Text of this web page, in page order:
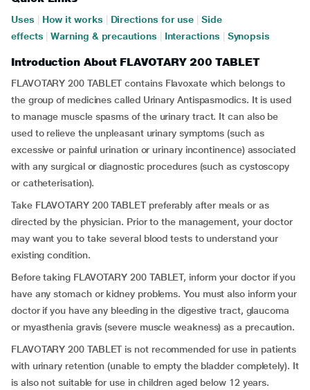
Uses How it works Directions for use
Side
effects
Warning & precautions Interactions Synopsis
Introduction About FLAVOTARY 200 TABLET
FLAVOTARY 200 TABLET contains Flavoxate which belongs to
the group of medicines called Urinary Antispasmodics. It is used
to manage muscle spasms of the urinary tract. It can also be
used to relieve the unpleasant urinary symptoms (such as
excessive or painful urination or urinary incontinence) associated
with any surgical or diagnostic procedures (such as cystoscopy
or catheterisation).
Take FLAVOTARY 200 TABLET preferably after meals or as
directed by the physician. Prior to the management, your doctor
may want you to take several blood tests to understand your
existing condition.
Before taking FLAVOTARY 200 TABLET, inform your doctor if you
have any stomach or kidney problems. You must also inform your
doctor if you have any bleeding in the digestive tract, glaucoma
or myasthenia gravis (severe muscle weakness) as a precaution.
FLAVOTARY 200 TABLET is not recommended for use in patients
with urinary retention (unable to empty the bladder completely). It
is also not suitable for use in children aged below 12 years.